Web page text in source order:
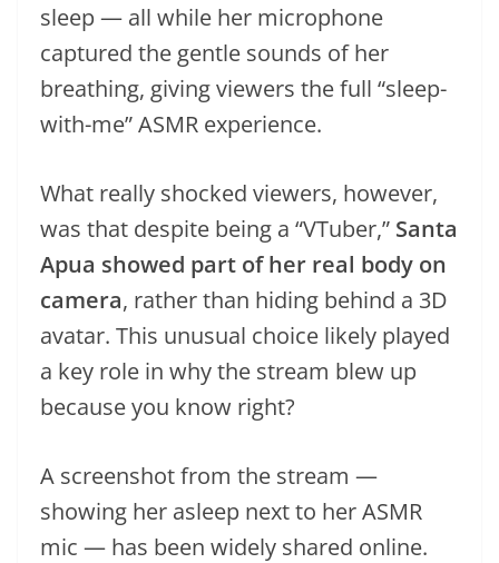
sleep — all while her microphone
captured the gentle sounds of her
breathing, giving viewers the full “sleep-
with-me” ASMR experience.
What really shocked viewers, however,
was that despite being a “VTuber,” Santa
Apua showed part of her real body on
camera, rather than hiding behind a 3D
avatar. This unusual choice likely played
a key role in why the stream blew up
because you know right?
A screenshot from the stream —
showing her asleep next to her ASMR
mic — has been widely shared online.